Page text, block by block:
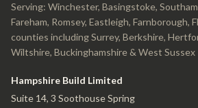
Serving: Winchester, Basingstoke,
Fareham, Romsey, Eastleigh, Farnborough,
counties including Surrey, Berkshire,
Wiltshire, Buckinghamshire & West Sussex
Hampshire Build Limited
Suite 14, 3 Soothouse Spring